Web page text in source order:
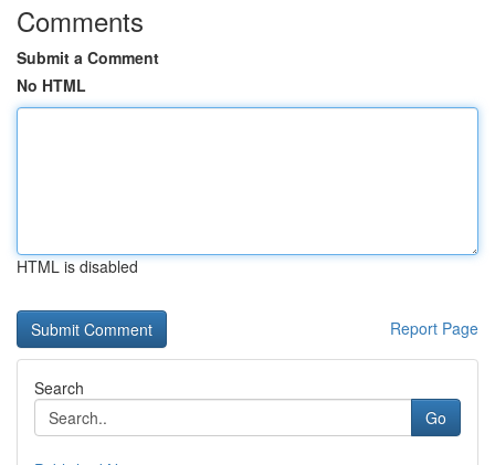
Comments
Submit a Comment
No HTML
HTML is disabled
Report Page
Search
Go